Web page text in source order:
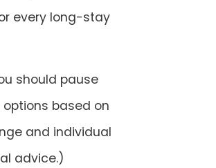
every long-stay
should pause
based on
and individual
advice.)